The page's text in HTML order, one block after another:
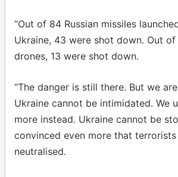
“Out of 84 Russian missiles
Ukraine, 43 were shot down. Out of
drones, 13 were shot down.
“The danger is still there. But we
Ukraine cannot be intimidated. We
more instead. Ukraine cannot be
convinced even more that
neutralised.